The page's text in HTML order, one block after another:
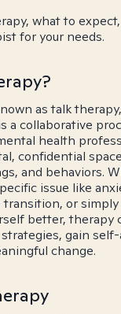
what to
for your needs.
as talk
a collaborative
health
confidential
and behaviors.
issue like
transition, or
better, therapy
gain
change.